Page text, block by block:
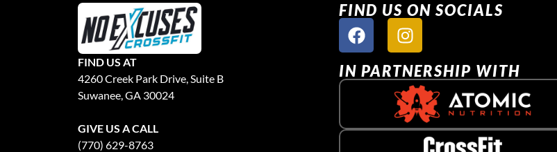
FIND US AT
4260 Creek Park Drive, Suite B
Suwanee, GA 30024
GIVE US A CALL
(770) 629-8763
FIND US ON SOCIALS
IN PARTNERSHIP WITH